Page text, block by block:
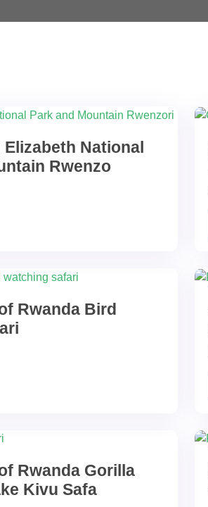
Elizabeth National
Rwenzo
Rwanda Bird
Rwanda Gorilla
Kivu Safa